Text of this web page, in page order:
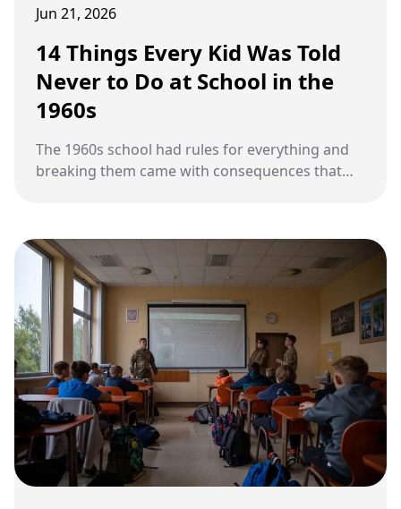
Jun 21, 2026
14 Things Every Kid Was Told
Never to Do at School in the
1960s
The 1960s school had rules for everything and
breaking them came with consequences that